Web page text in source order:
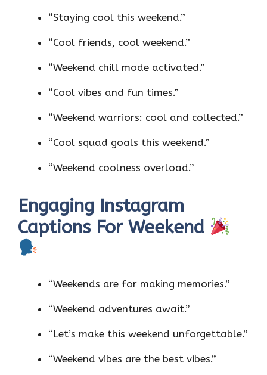
“Staying cool this weekend.”
“Cool friends, cool weekend.”
“Weekend chill mode activated.”
“Cool vibes and fun times.”
“Weekend warriors: cool and collected.”
“Cool squad goals this weekend.”
“Weekend coolness overload.”
Engaging Instagram
Captions For Weekend
“Weekends are for making memories.”
“Weekend adventures await.”
“Let’s make this weekend unforgettable.”
“Weekend vibes are the best vibes.”